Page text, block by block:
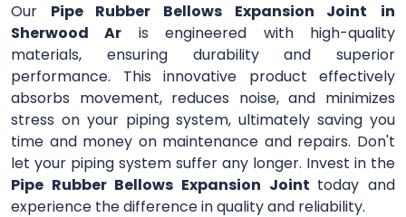
Our Pipe Rubber Bellows Expansion Joint
in
Sherwood Ar is engineered with high-quality
materials, ensuring durability and superior
performance. This innovative product effectively
absorbs movement, reduces noise, and minimizes
stress on your piping system, ultimately saving you
time and money on maintenance and repairs. Don't
let your piping system suffer any longer. Invest in the
Pipe Rubber Bellows Expansion Joint today and
experience the difference in quality and reliability.